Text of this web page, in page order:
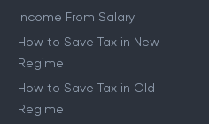
Income From Salary
How to Save Tax in New
Regime
How to Save Tax in Old
Regime